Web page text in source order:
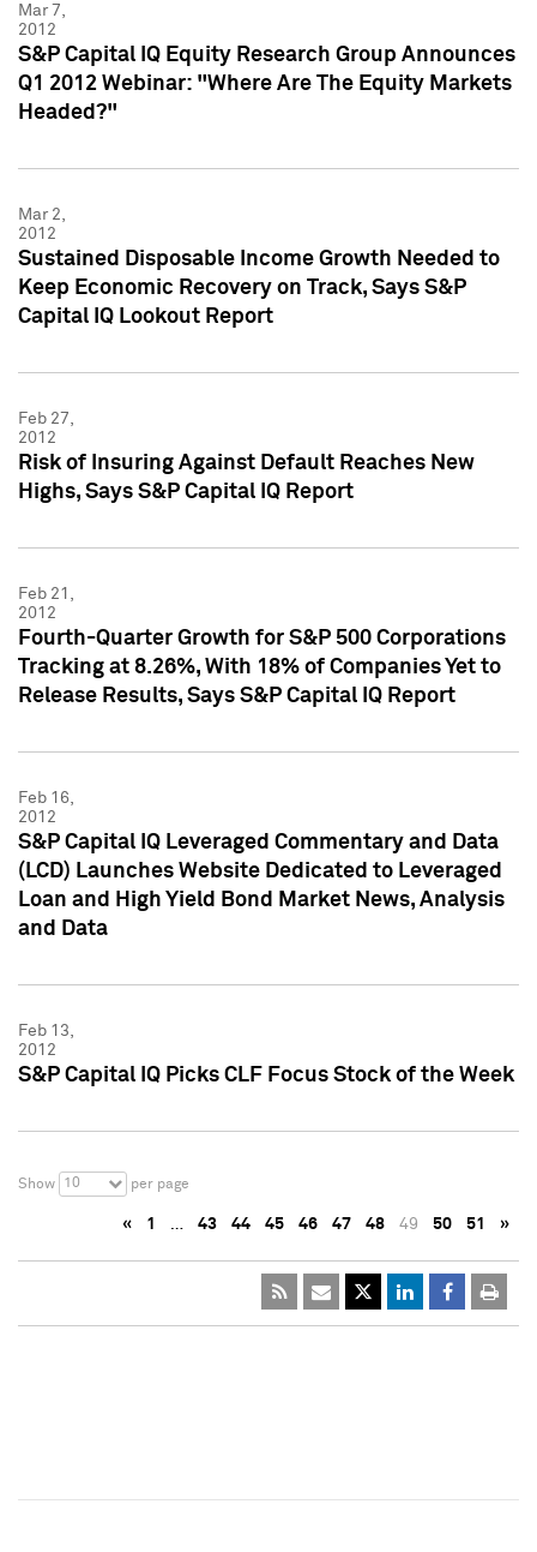
Mar 7,
2012
S&P Capital IQ Equity Research Group Announces
Q1 2012 Webinar: "Where Are The Equity Markets
Headed?"
Mar 2,
2012
Sustained Disposable Income Growth Needed to
Keep Economic Recovery on Track, Says S&P
Capital IQ Lookout Report
Feb 27,
2012
Risk of Insuring Against Default Reaches New
Highs, Says S&P Capital IQ Report
Feb 21,
2012
Fourth-Quarter Growth for S&P 500 Corporations
Tracking at 8.26%, With 18% of Companies Yet to
Release Results, Says S&P Capital IQ Report
Feb 16,
2012
S&P Capital IQ Leveraged Commentary and Data
(LCD) Launches Website Dedicated to Leveraged
Loan and High Yield Bond Market News, Analysis
and Data
Feb 13,
2012
S&P Capital IQ Picks CLF Focus Stock of the Week
Show 10 per page
« 1 … 43 44 45 46 47 48 49 50 51 »